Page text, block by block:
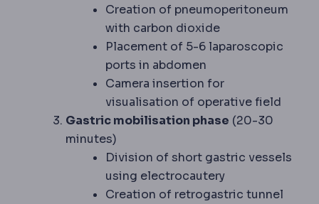
Creation of pneumoperitoneum
with carbon dioxide
Placement of 5-6 laparoscopic
ports in abdomen
Camera insertion for
visualisation of operative field
Gastric mobilisation phase (20-30
minutes)
Division of short gastric vessels
using electrocautery
Creation of retrogastric tunnel